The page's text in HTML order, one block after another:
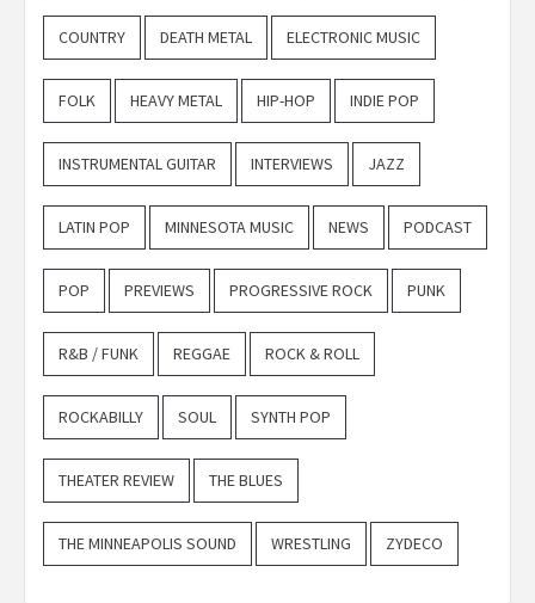
COUNTRY DEATH METAL ELECTRONIC MUSIC
FOLK HEAVY METAL HIP-HOP INDIE POP
INSTRUMENTAL GUITAR INTERVIEWS JAZZ
LATIN POP MINNESOTA MUSIC NEWS PODCAST
POP PREVIEWS PROGRESSIVE ROCK PUNK
R&B / FUNK REGGAE ROCK & ROLL
ROCKABILLY SOUL SYNTH POP
THEATER REVIEW THE BLUES
THE MINNEAPOLIS SOUND WRESTLING ZYDECO